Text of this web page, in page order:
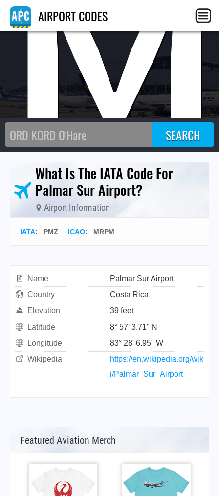
AIRPORT CODES
What Is The IATA Code For
Palmar Sur Airport?
Airport Information
IATA: PMZ ICAO: MRPM
Name
Palmar Sur Airport
Country
Costa Rica
Elevation
39 feet
Latitude
8° 57' 3.71" N
Longitude
83° 28' 6.95" W
Wikipedia
https://en.wikipedia.org/wik
i/Palmar_Sur_Airport
Featured Aviation Merch